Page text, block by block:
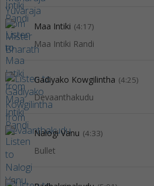
Maa Intiki (4:17)
Maa Intiki Randi
Gadiyako Kowgilintha (4:25)
Devaanthakudu
Nalogi Vanu (4:33)
Bullet